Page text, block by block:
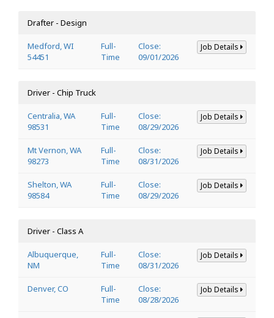
Drafter - Design
Medford, WI
54451
Full-
Time
Close:
09/01/2026
Job Details
Driver - Chip Truck
Centralia, WA
98531
Full-
Time
Close:
08/29/2026
Job Details
Mt Vernon, WA
98273
Full-
Time
Close:
08/31/2026
Job Details
Shelton, WA
98584
Full-
Time
Close:
08/29/2026
Job Details
Driver - Class A
Albuquerque,
NM
Full-
Time
Close:
08/31/2026
Job Details
Denver, CO
Full-
Time
Close:
08/28/2026
Job Details